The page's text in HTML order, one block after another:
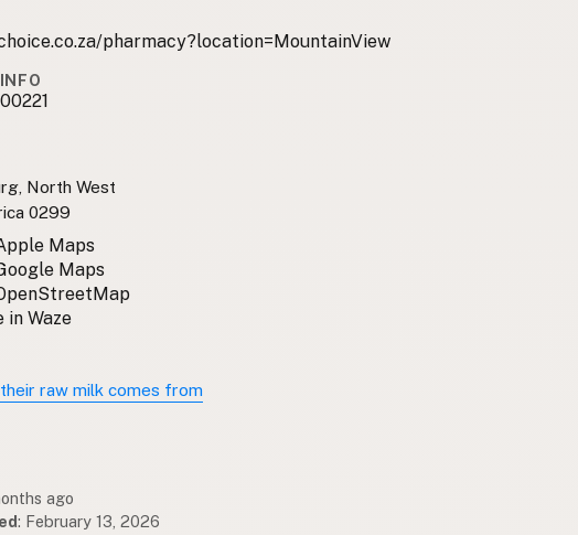
pharmacy?location=MountainView
North West
0299
Maps
Maps
in Waze
raw milk comes from
ago
: February 13, 2026